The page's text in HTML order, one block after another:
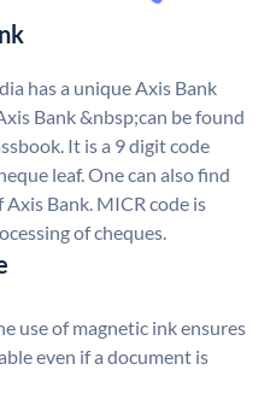
has a unique Axis Bank
Bank &nbsp;can be found
It is a 9 digit code
leaf. One can also find
Bank. MICR code is
of cheques.
use of magnetic ink ensures
even if a document is